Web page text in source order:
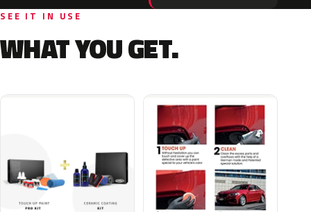
SEE IT IN USE
WHAT YOU GET.